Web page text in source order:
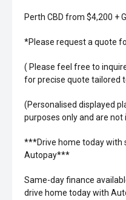
Perth CBD from $4,200 +
*Please request a quote
( Please feel free to
for precise quote tailored
(Personalised displayed
purposes only and are not
***Drive home today with
Autopay***
Same-day finance
drive home today with